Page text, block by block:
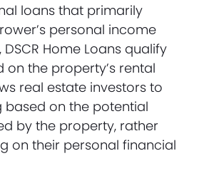
loans that primarily
personal income
Home Loans qualify
the property’s rental
real estate investors to
based on the potential
by the property, rather
on their personal financial